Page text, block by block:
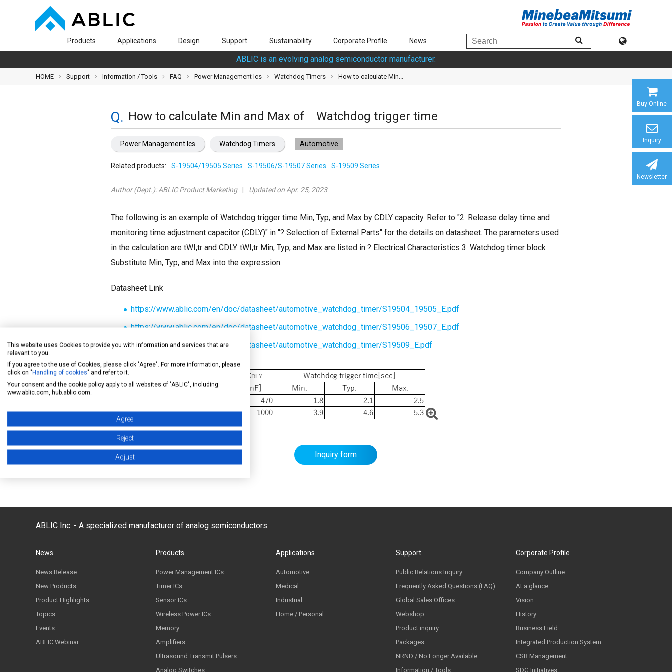
Products Applications Design Support Sustainability Corporate Profile News
ABLIC is an evolving analog semiconductor manufacturer.
HOME Support Information / Tools FAQ Power Management Ics Watchdog Timers How to calculate Min...
Buy Online
Inquiry
Newsletter
How to calculate Min and Max of Watchdog trigger time
Power Management Ics Watchdog Timers Automotive
Related products: S-19504/19505 Series S-19506/S-19507 Series S-19509 Series
Author (Dept.):ABLIC Product Marketing Updated on Apr. 25, 2023
The following is an example of Watchdog trigger time Min, Typ, and Max by CDLY capacity. Refer to "2. Release delay time and
monitoring time adjustment capacitor (CDLY)" in "? Selection of External Parts" for the details on datasheet. The parameters used
in the calculation are tWI,tr and CDLY. tWI,tr Min, Typ, and Max are listed in ? Electrical Characteristics 3. Watchdog timer block
Substitute Min, Typ, and Max into the expression.
Datasheet Link
https://www.ablic.com/en/doc/datasheet/automotive_watchdog_timer/S19504_19505_E.pdf
https://www.ablic.com/en/doc/datasheet/automotive_watchdog_timer/S19506_19507_E.pdf
https://www.ablic.com/en/doc/datasheet/automotive_watchdog_timer/S19509_E.pdf
Inquiry form
ABLIC Inc. - A specialized manufacturer of analog semiconductors
News
News Release
New Products
Product Highlights
Topics
Events
ABLIC Webinar
Products
Power Management ICs
Timer ICs
Sensor ICs
Wireless Power ICs
Memory
Amplifiers
Ultrasound Transmit Pulsers
Analog Switches
Applications
Automotive
Medical
Industrial
Home / Personal
Support
Public Relations Inquiry
Frequently Asked Questions (FAQ)
Global Sales Offices
Webshop
Product inquiry
Packages
NRND / No Longer Available
Information / Tools
Corporate Profile
Company Outline
At a glance
Vision
History
Business Field
Integrated Production System
CSR Management
SDG Initiatives
This website uses Cookies to provide you with information and services that are
relevant to you.
If you agree to the use of Cookies, please click "Agree". For more information, please
click on "Handling of cookies" and refer to it.
Your consent and the cookie policy apply to all websites of "ABLIC", including:
www.ablic.com, hub.ablic.com.
Agree
Reject
Adjust